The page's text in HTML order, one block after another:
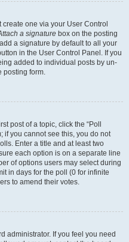
one via your User Control
a signature box on the posting
a signature by default to all your
in the User Control Panel. If you
added to individual posts by un-
posting form.
post of a topic, click the “Poll
if you cannot see this, you do not
Enter a title and at least two
each option is on a separate line
of options users may select during
in days for the poll (0 for infinite
to amend their votes.
administrator. If you feel you need